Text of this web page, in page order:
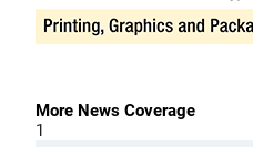
More News Coverage
1